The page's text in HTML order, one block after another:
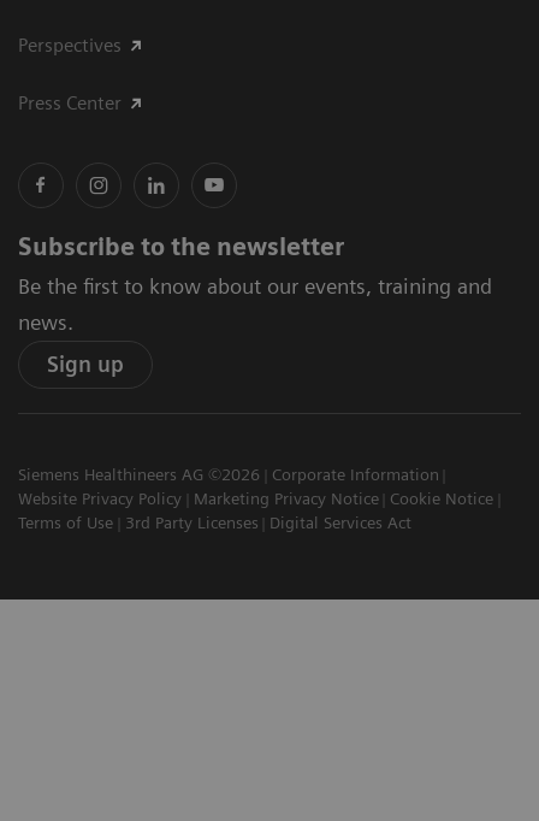
Perspectives
Press Center
Subscribe to the newsletter
Be the first to know about our events, training and
news.
Sign up
Siemens Healthineers AG ©2026
Corporate Information
Website Privacy Policy
Marketing Privacy Notice
Cookie Notice
Terms of Use
3rd Party Licenses Digital Services Act